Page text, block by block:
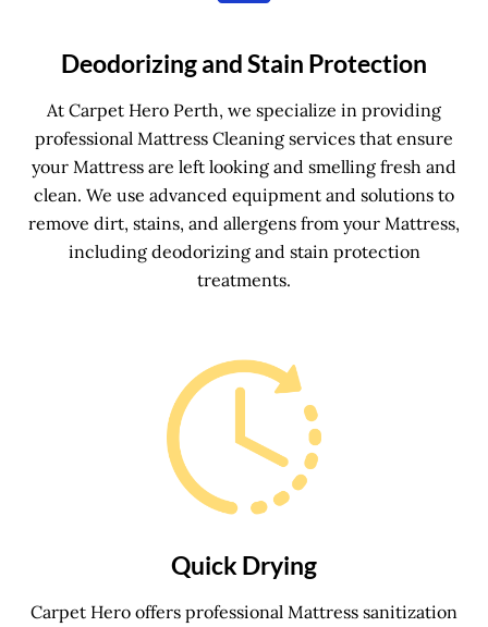
Deodorizing and Stain Protection
At Carpet Hero Perth, we specialize in providing
professional Mattress Cleaning services that ensure
your Mattress are left looking and smelling fresh and
clean. We use advanced equipment and solutions to
remove dirt, stains, and allergens from your Mattress,
including deodorizing and stain protection
treatments.
Quick Drying
Carpet Hero offers professional Mattress sanitization